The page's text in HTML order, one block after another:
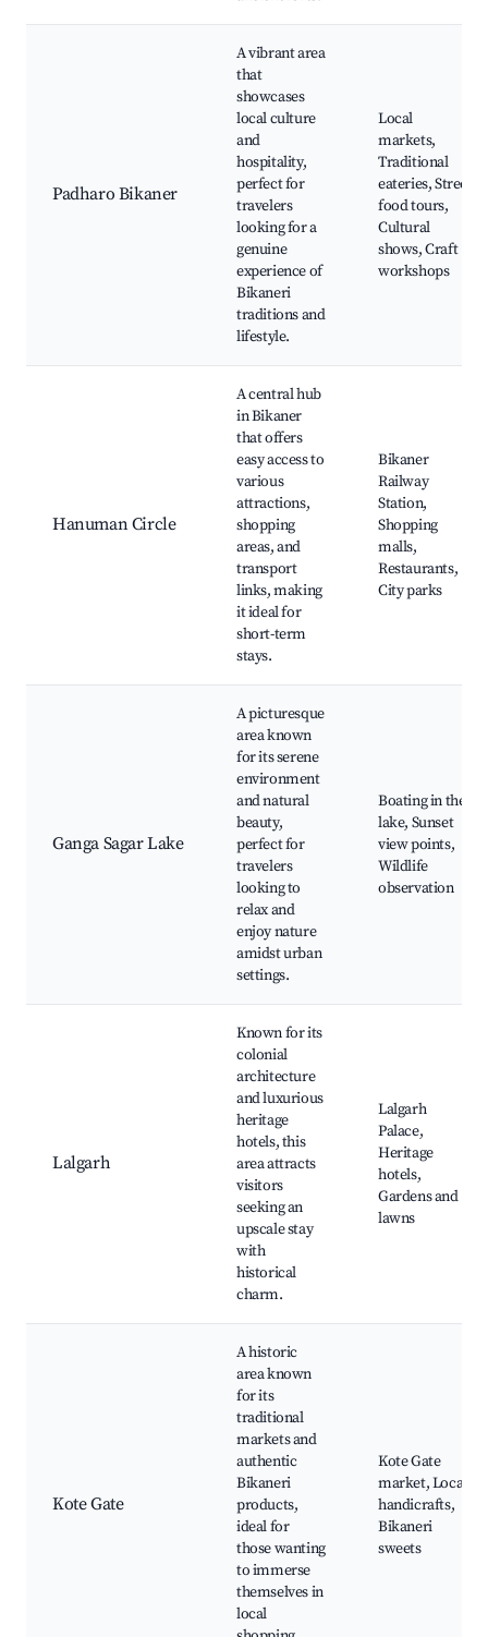
Padharo Bikaner
A vibrant area
that
showcases
local culture
and
hospitality,
perfect for
travelers
looking for a
genuine
experience of
Bikaneri
traditions and
lifestyle.
Local
markets,
Traditional
eateries, Street
food tours,
Cultural
shows, Craft
workshops
Hanuman Circle
A central hub
in Bikaner
that offers
easy access to
various
attractions,
shopping
areas, and
transport
links, making
it ideal for
short-term
stays.
Bikaner
Railway
Station,
Shopping
malls,
Restaurants,
City parks
Ganga Sagar Lake
A picturesque
area known
for its serene
environment
and natural
beauty,
perfect for
travelers
looking to
relax and
enjoy nature
amidst urban
settings.
Boating in the
lake, Sunset
view points,
Wildlife
observation
Lalgarh
Known for its
colonial
architecture
and luxurious
heritage
hotels, this
area attracts
visitors
seeking an
upscale stay
with
historical
charm.
Lalgarh
Palace,
Heritage
hotels,
Gardens and
lawns
Kote Gate
A historic
area known
for its
traditional
markets and
authentic
Bikaneri
products,
ideal for
those wanting
to immerse
themselves in
local
Kote Gate
market, Local
handicrafts,
Bikaneri
sweets